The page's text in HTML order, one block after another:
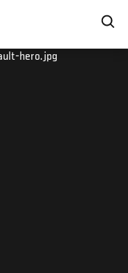
hero.jpg